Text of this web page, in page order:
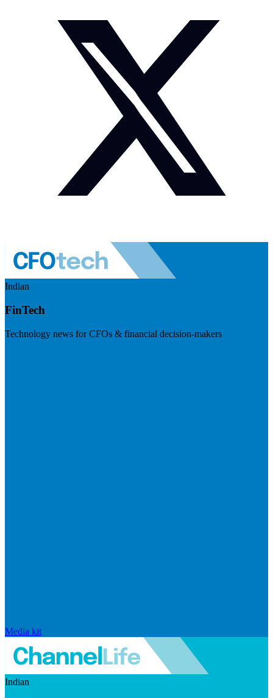
Indian
FinTech
Technology news for CFOs & financial decision-makers
Media kit
Indian